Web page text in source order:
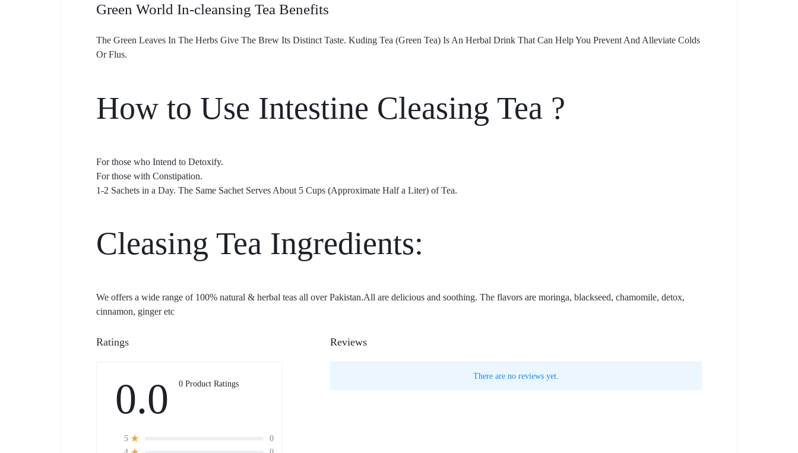
Green World In-cleansing Tea Benefits
The Green Leaves In The Herbs Give The Brew Its Distinct Taste. Kuding Tea (Green Tea) Is An Herbal Drink That Can Help You Prevent And Alleviate Colds
Or Flus.
How to Use Intestine Cleasing Tea ?
For those who Intend to Detoxify.
For those with Constipation.
1-2 Sachets in a Day. The Same Sachet Serves About 5 Cups (Approximate Half a Liter) of Tea.
Cleasing Tea Ingredients:
We offers a wide range of 100% natural & herbal teas all over Pakistan.All are delicious and soothing. The flavors are moringa, blackseed, chamomile, detox,
cinnamon, ginger etc
Ratings
0.0 0 Product Ratings
5
0
Reviews
There are no reviews yet.